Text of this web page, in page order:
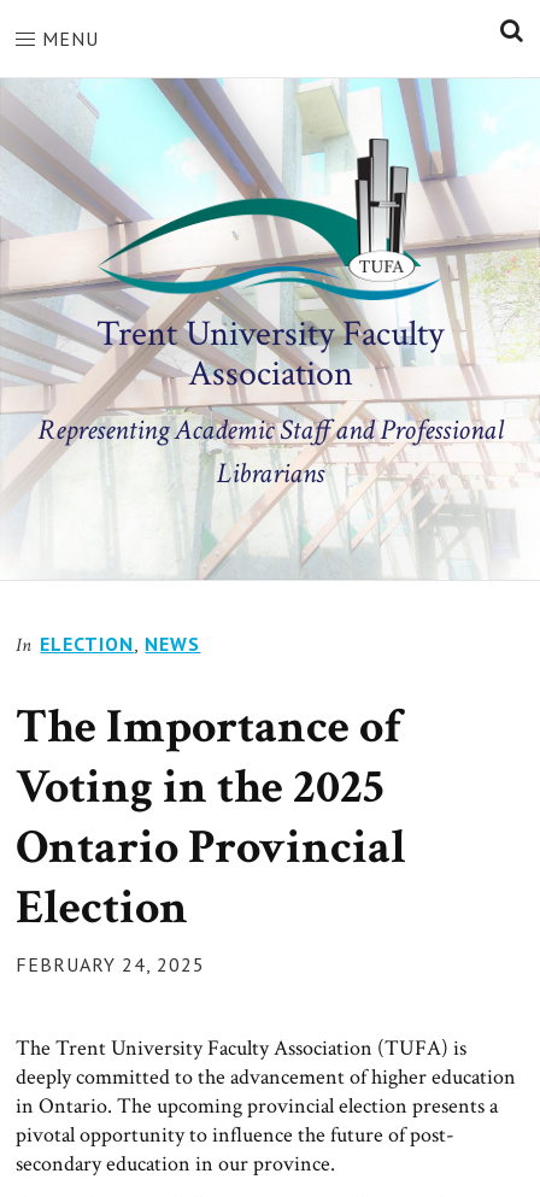
MENU
Trent University Faculty
Association
Representing Academic Staff and Professional
Librarians
In ELECTION, NEWS
The Importance of
Voting in the 2025
Ontario Provincial
Election
POSTED
FEBRUARY 24, 2025
The Trent University Faculty Association (TUFA) is
deeply committed to the advancement of higher education
in Ontario. The upcoming provincial election presents a
pivotal opportunity to influence the future of post-
secondary education in our province.